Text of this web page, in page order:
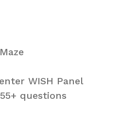
WISH Panel
questions